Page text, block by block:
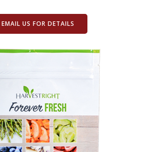
EMAIL US FOR DETAILS